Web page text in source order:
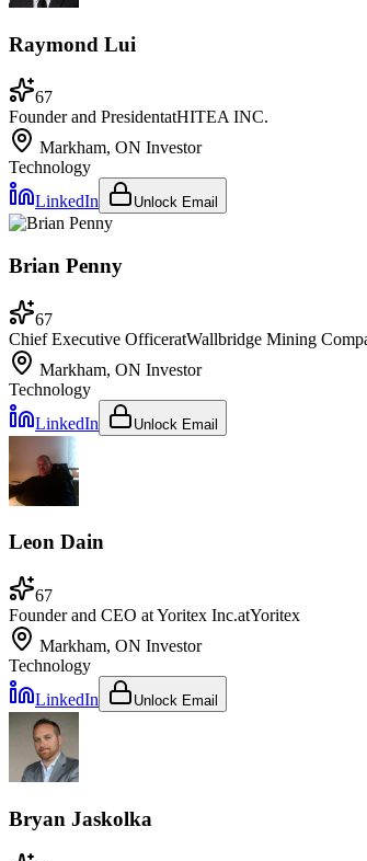
Raymond Lui
67
Founder and PresidentatHITEA INC.
Markham, ON Investor
Technology
LinkedIn
Unlock Email
Brian Penny
67
Chief Executive OfficeratWallbridge Mining
Markham, ON Investor
Technology
LinkedIn
Unlock Email
Leon Dain
67
Founder and CEO at Yoritex Inc.atYoritex
Markham, ON Investor
Technology
LinkedIn
Unlock Email
Bryan Jaskolka